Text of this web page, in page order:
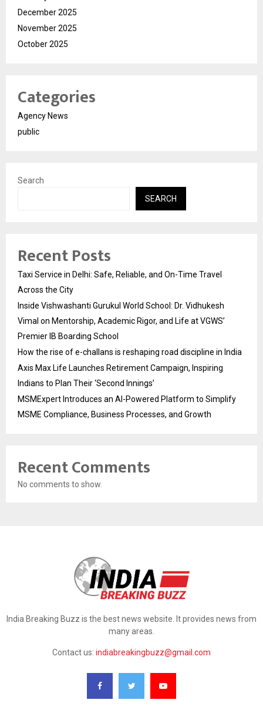
December 2025
November 2025
October 2025
Categories
Agency News
public
Search
SEARCH
Recent Posts
Taxi Service in Delhi: Safe, Reliable, and On-Time Travel
Across the City
Inside Vishwashanti Gurukul World School: Dr. Vidhukesh
Vimal on Mentorship, Academic Rigor, and Life at VGWS’
Premier IB Boarding School
How the rise of e-challans is reshaping road discipline in India
Axis Max Life Launches Retirement Campaign, Inspiring
Indians to Plan Their ‘Second Innings’
MSMExpert Introduces an AI-Powered Platform to Simplify
MSME Compliance, Business Processes, and Growth
Recent Comments
No comments to show.
India Breaking Buzz is the best news website. It provides news from
many areas.
Contact us: indiabreakingbuzz@gmail.com